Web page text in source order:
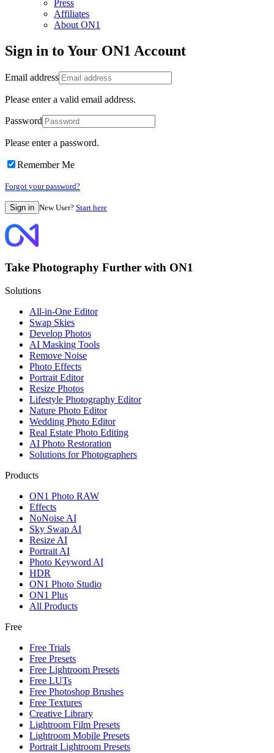
Press
Affiliates
About ON1
Sign in to Your ON1 Account
Email address
Please enter a valid email address.
Password
Please enter a password.
Remember Me
Forgot your password?
New User? Start here
Take Photography Further with ON1
Solutions
All-in-One Editor
Swap Skies
Develop Photos
AI Masking Tools
Remove Noise
Photo Effects
Portrait Editor
Resize Photos
Lifestyle Photography Editor
Nature Photo Editor
Wedding Photo Editor
Real Estate Photo Editing
AI Photo Restoration
Solutions for Photographers
Products
ON1 Photo RAW
Effects
NoNoise AI
Sky Swap AI
Resize AI
Portrait AI
Photo Keyword AI
HDR
ON1 Photo Studio
ON1 Plus
All Products
Free
Free Trials
Free Presets
Free Lightroom Presets
Free LUTs
Free Photoshop Brushes
Free Textures
Creative Library
Lightroom Film Presets
Lightroom Mobile Presets
Portrait Lightroom Presets